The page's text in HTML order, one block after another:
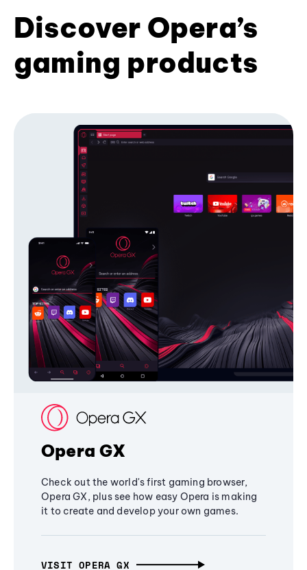
Discover Opera’s
gaming products
Opera GX
Check out the world's first gaming browser,
Opera GX, plus see how easy Opera is making
it to create and develop your own games.
VISIT OPERA GX